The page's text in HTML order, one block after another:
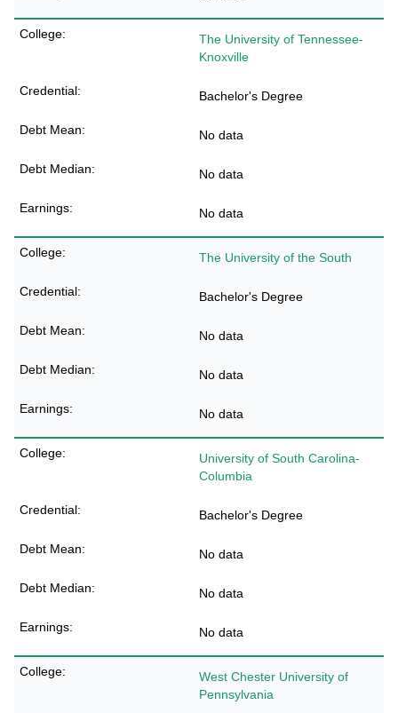
The University of Tennessee-
Knoxville
Bachelor's Degree
No data
No data
No data
The University of the South
Bachelor's Degree
No data
No data
No data
University of South Carolina-
Columbia
Bachelor's Degree
No data
No data
No data
West Chester University of
Pennsylvania